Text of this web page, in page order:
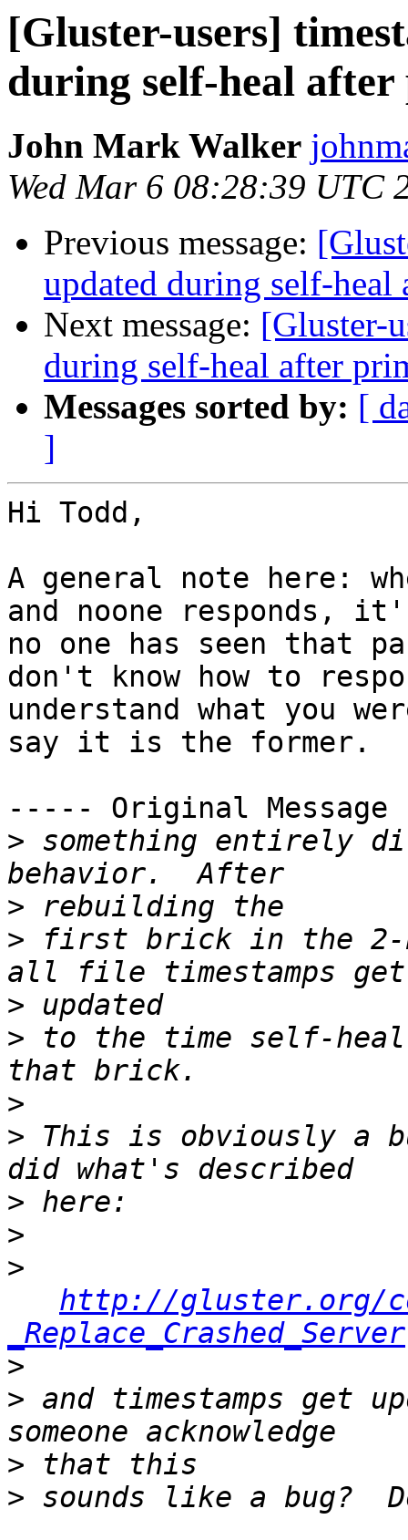
[Gluster-users]
during self-heal
John Mark Walker
Wed Mar 6 08:28:39 UTC
Previous message:
updated during self-
Next message: [Gluster-
during self-heal after
Messages sorted by: [
]
Hi Todd,
A general note here:
and noone responds,
no one has seen that
don't know how to
understand what you
say it is the former.
----- Original
> something entirely
>
> first brick in the 2-
>
> to the time self-
>
> This is obviously a
>
>
>
http://gluster.org/
_Replace_Crashed_Server
>
> and timestamps get
>
>